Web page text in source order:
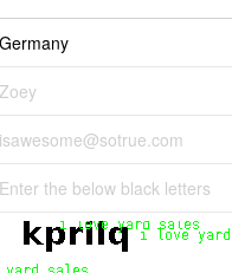
Zoey
isawesome@sotrue.com
Enter the below black letters